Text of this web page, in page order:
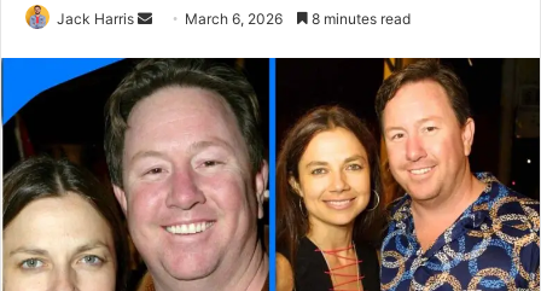
Jack Harris
n
n
e
m
a
i
March 6, 2026 8 minutes read